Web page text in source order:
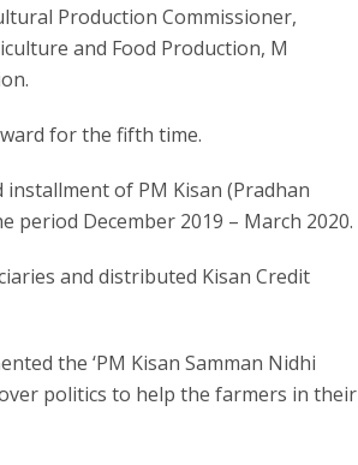
Production Commissioner,
and Food Production, M
for the fifth time.
of PM Kisan (Pradhan
period December 2019 – March 2020.
and distributed Kisan Credit
the ‘PM Kisan Samman Nidhi
politics to help the farmers in their